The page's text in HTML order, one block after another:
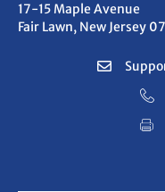
17-15 Maple Avenue
Fair Lawn, New Jersey